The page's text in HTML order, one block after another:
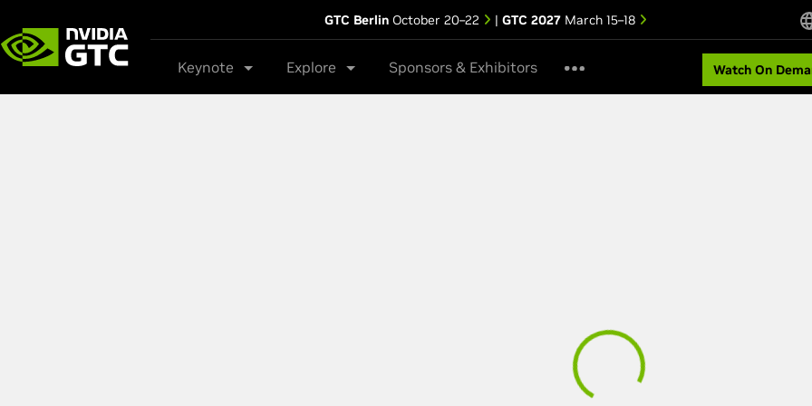
GTC Berlin October 20–22 | GTC 2027 March 15–18
Keynote Explore Sponsors & Exhibitors Watch On